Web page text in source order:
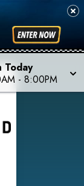
Today
- 8:00PM